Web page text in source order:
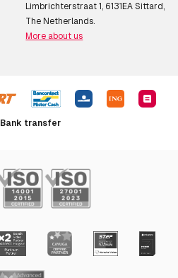
Limbrichterstraat 1, 6131EA Sittard,
The Netherlands.
More about us
Bank transfer